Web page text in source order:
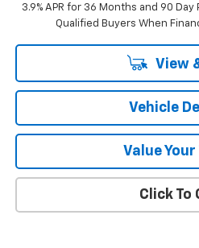
3.9% APR for 36 Months and 90
Qualified Buyers When
View
Vehicle
Value Your
Click To